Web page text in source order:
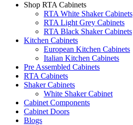
Shop RTA Cabinets
RTA White Shaker Cabinets
RTA Light Grey Cabinets
RTA Black Shaker Cabinets
Kitchen Cabinets
European Kitchen Cabinets
Italian Kitchen Cabinets
Pre Assembled Cabinets
RTA Cabinets
Shaker Cabinets
White Shaker Cabinet
Cabinet Components
Cabinet Doors
Blogs